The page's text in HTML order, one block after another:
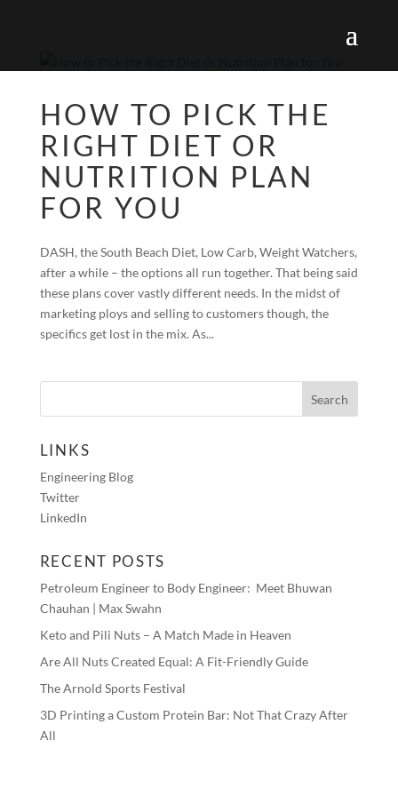
HOW TO PICK THE
RIGHT DIET OR
NUTRITION PLAN
FOR YOU
DASH, the South Beach Diet, Low Carb, Weight Watchers,
after a while – the options all run together. That being said
these plans cover vastly different needs. In the midst of
marketing ploys and selling to customers though, the
specifics get lost in the mix. As...
LINKS
Engineering Blog
Twitter
LinkedIn
RECENT POSTS
Petroleum Engineer to Body Engineer: Meet Bhuwan
Chauhan | Max Swahn
Keto and Pili Nuts – A Match Made in Heaven
Are All Nuts Created Equal: A Fit-Friendly Guide
The Arnold Sports Festival
3D Printing a Custom Protein Bar: Not That Crazy After
All